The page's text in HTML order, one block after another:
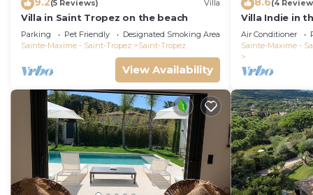
(5 Reviews) Villa
Villa in Saint Tropez on the beach
Parking Pet Friendly
Designated Smoking Area
Sainte-Maxime - Saint-Tropez
Saint-Tropez
View Availability
(4
Villa Indie in
St Tropez
Air Conditioner
Sainte-Maxime -